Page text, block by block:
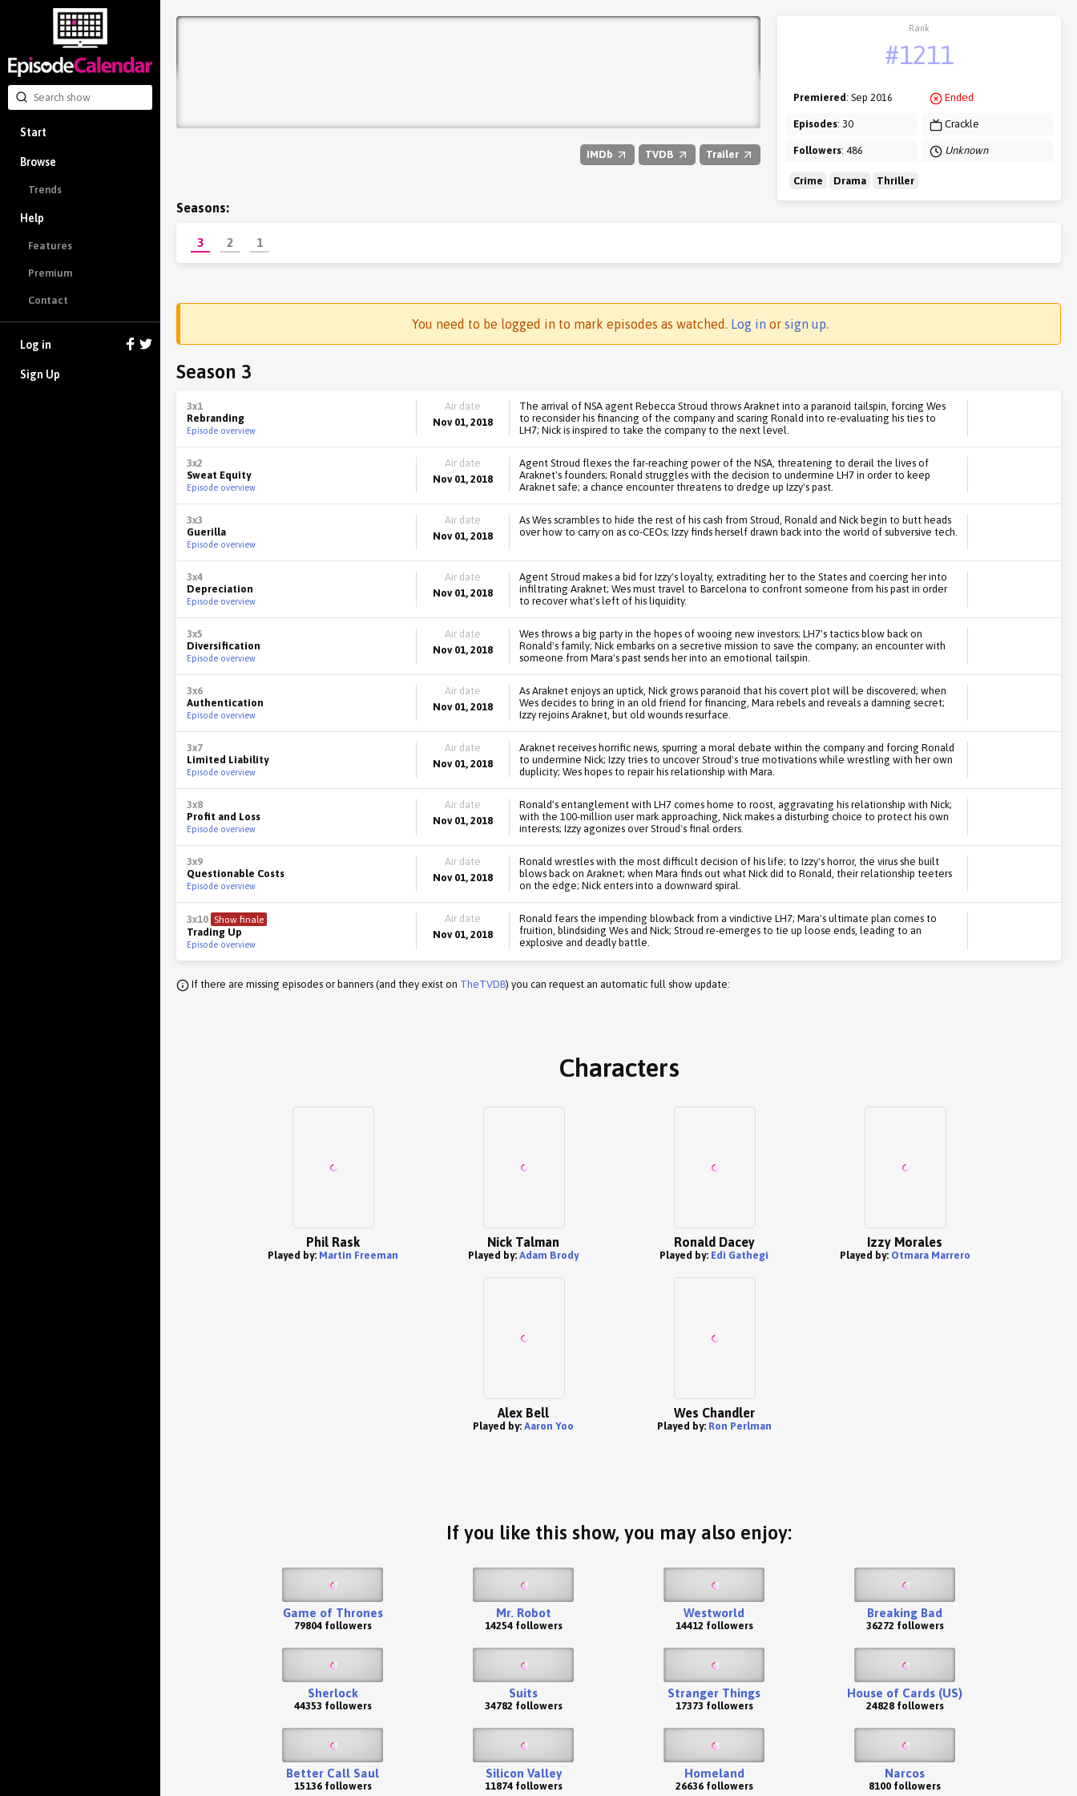
Start
Browse
Trends
Help
Features
Premium
Contact
Log in
Sign Up
IMDb TVDB Trailer
Rank
#1211
Premiered: Sep 2016
Episodes: 30
Followers: 486
Ended
Crackle
Unknown
Crime Drama Thriller
Seasons:
3 2 1
You need to be logged in to mark episodes as watched. Log in or sign up.
Season 3
3x1
Rebranding
Episode overview
Air date
Nov 01, 2018
The arrival of NSA agent Rebecca Stroud throws Araknet into a paranoid tailspin, forcing Wes
to reconsider his financing of the company and scaring Ronald into re-evaluating his ties to
LH7; Nick is inspired to take the company to the next level.
3x2
Sweat Equity
Episode overview
Air date
Nov 01, 2018
Agent Stroud flexes the far-reaching power of the NSA, threatening to derail the lives of
Araknet's founders; Ronald struggles with the decision to undermine LH7 in order to keep
Araknet safe; a chance encounter threatens to dredge up Izzy's past.
3x3
Guerilla
Episode overview
Air date
Nov 01, 2018
As Wes scrambles to hide the rest of his cash from Stroud, Ronald and Nick begin to butt heads
over how to carry on as co-CEOs; Izzy finds herself drawn back into the world of subversive tech.
3x4
Depreciation
Episode overview
Air date
Nov 01, 2018
Agent Stroud makes a bid for Izzy's loyalty, extraditing her to the States and coercing her into
infiltrating Araknet; Wes must travel to Barcelona to confront someone from his past in order
to recover what's left of his liquidity.
3x5
Diversification
Episode overview
Air date
Nov 01, 2018
Wes throws a big party in the hopes of wooing new investors; LH7's tactics blow back on
Ronald's family; Nick embarks on a secretive mission to save the company; an encounter with
someone from Mara's past sends her into an emotional tailspin.
3x6
Authentication
Episode overview
Air date
Nov 01, 2018
As Araknet enjoys an uptick, Nick grows paranoid that his covert plot will be discovered; when
Wes decides to bring in an old friend for financing, Mara rebels and reveals a damning secret;
Izzy rejoins Araknet, but old wounds resurface.
3x7
Limited Liability
Episode overview
Air date
Nov 01, 2018
Araknet receives horrific news, spurring a moral debate within the company and forcing Ronald
to undermine Nick; Izzy tries to uncover Stroud's true motivations while wrestling with her own
duplicity; Wes hopes to repair his relationship with Mara.
3x8
Profit and Loss
Episode overview
Air date
Nov 01, 2018
Ronald's entanglement with LH7 comes home to roost, aggravating his relationship with Nick;
with the 100-million user mark approaching, Nick makes a disturbing choice to protect his own
interests; Izzy agonizes over Stroud's final orders.
3x9
Questionable Costs
Episode overview
Air date
Nov 01, 2018
Ronald wrestles with the most difficult decision of his life; to Izzy's horror, the virus she built
blows back on Araknet; when Mara finds out what Nick did to Ronald, their relationship teeters
on the edge; Nick enters into a downward spiral.
3x10 Show finale
Trading Up
Episode overview
Air date
Nov 01, 2018
Ronald fears the impending blowback from a vindictive LH7; Mara's ultimate plan comes to
fruition, blindsiding Wes and Nick; Stroud re-emerges to tie up loose ends, leading to an
explosive and deadly battle.
If there are missing episodes or banners (and they exist on TheTVDB) you can request an automatic full show update:
Characters
Phil Rask
Played by: Martin Freeman
Nick Talman
Played by: Adam Brody
Ronald Dacey
Played by: Edi Gathegi
Izzy Morales
Played by: Otmara Marrero
Alex Bell
Played by: Aaron Yoo
Wes Chandler
Played by: Ron Perlman
If you like this show, you may also enjoy:
Game of Thrones
79804 followers
Mr. Robot
14254 followers
Westworld
14412 followers
Breaking Bad
36272 followers
Sherlock
44353 followers
Suits
34782 followers
Stranger Things
17373 followers
House of Cards (US)
24828 followers
Better Call Saul
15136 followers
Silicon Valley
11874 followers
Homeland
26636 followers
Narcos
8100 followers